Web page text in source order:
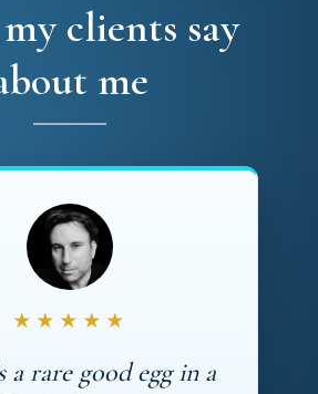
clients say
me
★★★★★
a rare good egg in a